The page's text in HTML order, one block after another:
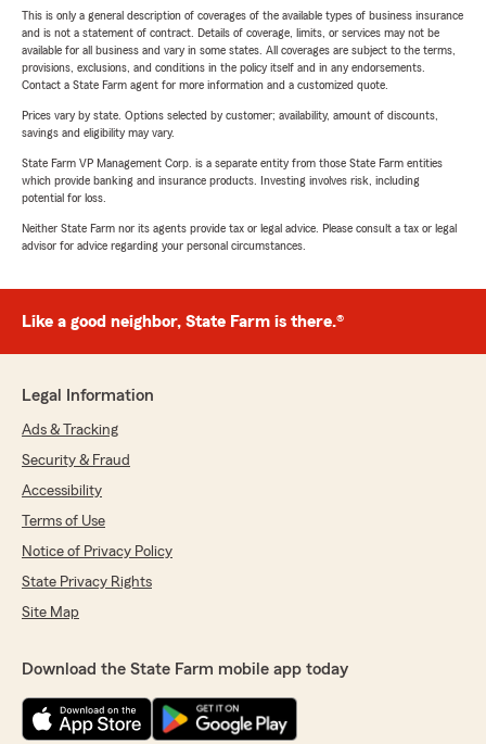
This is only a general description of coverages of the available types of business insurance
and is not a statement of contract. Details of coverage, limits, or services may not be
available for all business and vary in some states. All coverages are subject to the terms,
provisions, exclusions, and conditions in the policy itself and in any endorsements.
Contact a State Farm agent for more information and a customized quote.
Prices vary by state. Options selected by customer; availability, amount of discounts,
savings and eligibility may vary.
State Farm VP Management Corp. is a separate entity from those State Farm entities
which provide banking and insurance products. Investing involves risk, including
potential for loss.
Neither State Farm nor its agents provide tax or legal advice. Please consult a tax or legal
advisor for advice regarding your personal circumstances.
Like a good neighbor, State Farm is there.®
Legal Information
Ads & Tracking
Security & Fraud
Accessibility
Terms of Use
Notice of Privacy Policy
State Privacy Rights
Site Map
Download the State Farm mobile app today